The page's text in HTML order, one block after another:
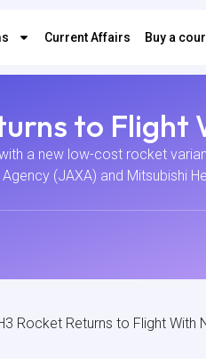
Current Affairs Buy a
to
a new low-cost rocket
(JAXA) and Mitsubishi
Rocket Returns to Flight